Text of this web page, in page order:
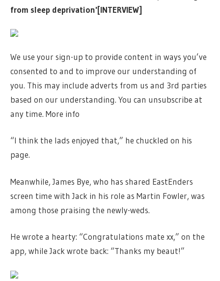
from sleep deprivation'[INTERVIEW]
We use your sign-up to provide content in ways you’ve
consented to and to improve our understanding of
you. This may include adverts from us and 3rd parties
based on our understanding. You can unsubscribe at
any time. More info
“I think the lads enjoyed that,” he chuckled on his
page.
Meanwhile, James Bye, who has shared EastEnders
screen time with Jack in his role as Martin Fowler, was
among those praising the newly-weds.
He wrote a hearty: “Congratulations mate xx,” on the
app, while Jack wrote back: “Thanks my beaut!”